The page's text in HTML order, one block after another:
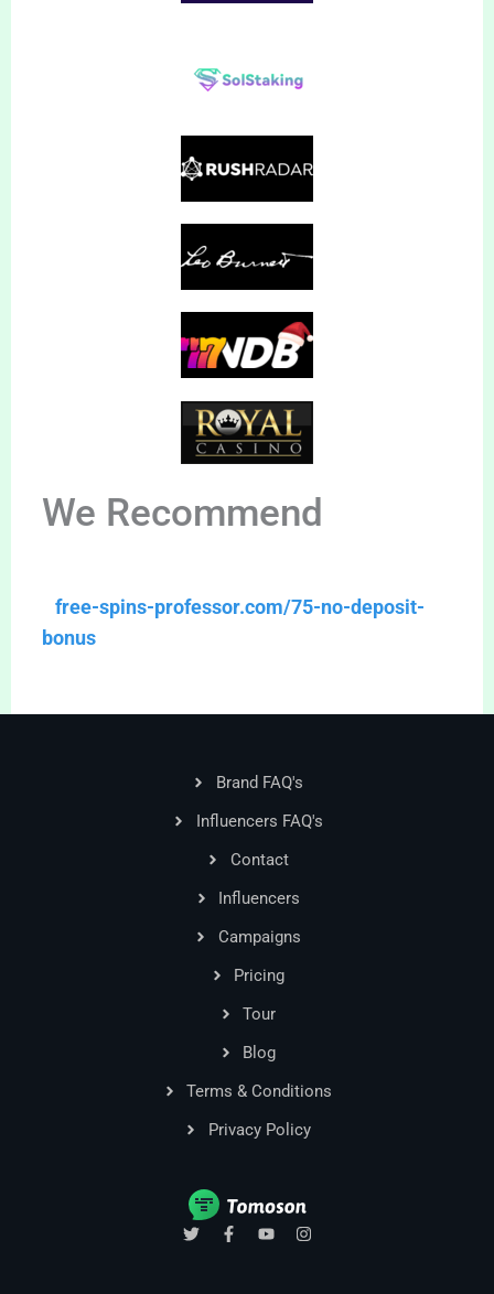
We Recommend
free-spins-professor.com/75-no-deposit-
bonus
Brand FAQ's
Influencers FAQ's
Contact
Influencers
Campaigns
Pricing
Tour
Blog
Terms & Conditions
Privacy Policy
T
w
F
a
Y
o
I
n